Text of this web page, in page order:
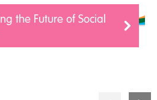
the Future of Social